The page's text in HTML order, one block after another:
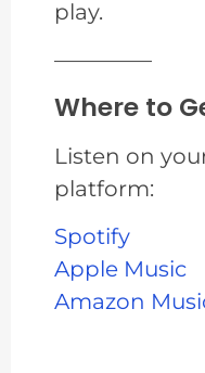
play.
————–
Where to
Listen on
platform:
Spotify
Apple Music
Amazon